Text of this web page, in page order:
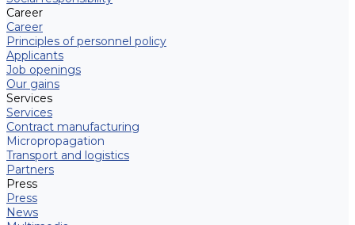
Career
Career
Principles of personnel policy
Applicants
Job openings
Our gains
Services
Services
Contract manufacturing
Micropropagation
Transport and logistics
Partners
Press
Press
News